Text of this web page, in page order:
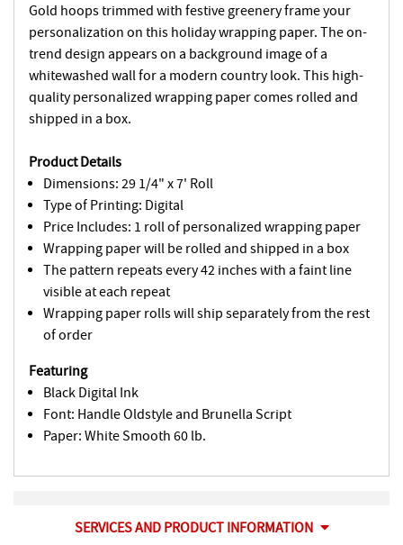
Gold hoops trimmed with festive greenery frame your
personalization on this holiday wrapping paper. The on-
trend design appears on a background image of a
whitewashed wall for a modern country look. This high-
quality personalized wrapping paper comes rolled and
shipped in a box.
Product Details
Dimensions: 29 1/4" x 7' Roll
Type of Printing: Digital
Price Includes: 1 roll of personalized wrapping paper
Wrapping paper will be rolled and shipped in a box
The pattern repeats every 42 inches with a faint line
visible at each repeat
Wrapping paper rolls will ship separately from the rest
of order
Featuring
Black Digital Ink
Font: Handle Oldstyle and Brunella Script
Paper: White Smooth 60 lb.
SERVICES AND PRODUCT INFORMATION